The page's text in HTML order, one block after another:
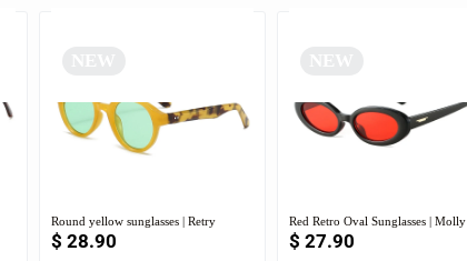
Round yellow sunglasses | Retry
$ 28.90
Red Retro Oval Sunglasses | Molly
$ 27.90